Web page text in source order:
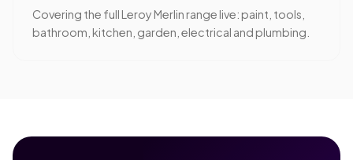
Covering the full Leroy Merlin range live: paint, tools,
bathroom, kitchen, garden, electrical and plumbing.